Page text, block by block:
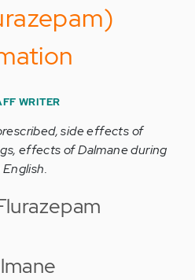
WRITER
side effects of
effects of Dalmane during